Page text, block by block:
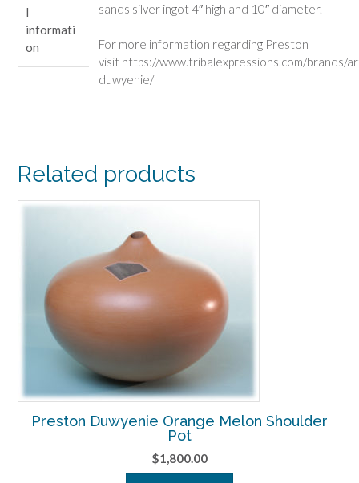
l
informati
on
sands silver ingot 4″ high and 10″ diameter.
For more information regarding Preston
visit https://www.tribalexpressions.com/brands/
duwyenie/
Related products
Preston Duwyenie Orange Melon Shoulder
Pot
$1,800.00